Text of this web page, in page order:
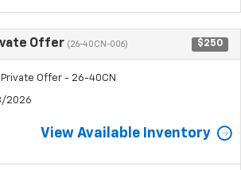
Offer (26-40CN-006) $250
Offer - 26-40CN
2026
View Available Inventory